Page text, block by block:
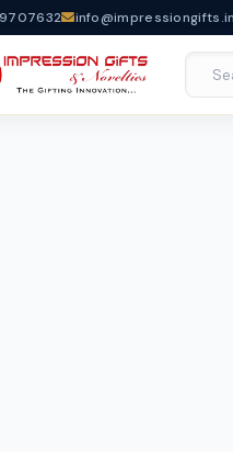
info@impressiongifts.in